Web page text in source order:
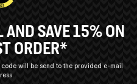
SAVE 15% ON
ORDER*
will be send to the provided e-mail